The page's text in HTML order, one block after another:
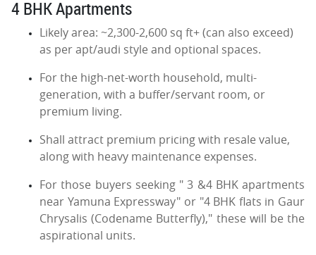
4 BHK Apartments
Likely area: ~2,300-2,600 sq ft+ (can also exceed)
as per apt/audi style and optional spaces.
For the high-net-worth household, multi-
generation, with a buffer/servant room, or
premium living.
Shall attract premium pricing with resale value,
along with heavy maintenance expenses.
For those buyers seeking " 3 &4 BHK apartments
near Yamuna Expressway" or "4 BHK flats in Gaur
Chrysalis (Codename Butterfly)," these will be the
aspirational units.